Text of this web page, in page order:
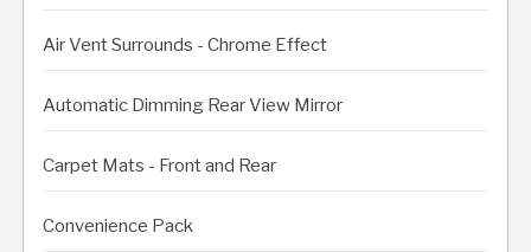
Air Vent Surrounds - Chrome Effect
Automatic Dimming Rear View Mirror
Carpet Mats - Front and Rear
Convenience Pack